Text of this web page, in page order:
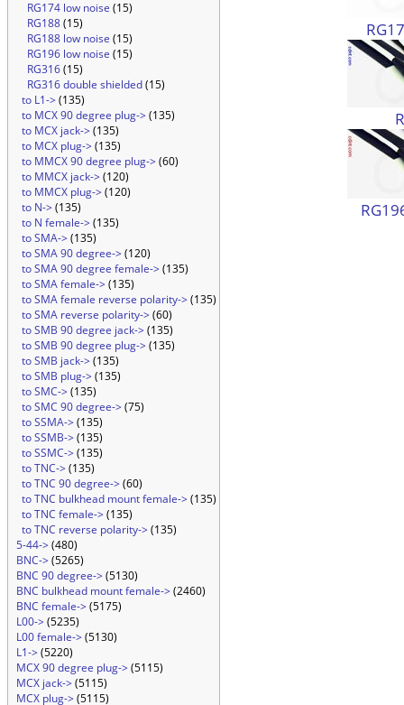
RG174 low noise (15)
RG188(15)
RG188 low noise (15)
RG196 low noise (15)
RG316(15)
RG316 double shielded(15)
to L1->(135)
to MCX 90 degree plug->(135)
to MCX jack->(135)
to MCX plug->(135)
to MMCX 90 degree plug->(60)
to MMCX jack->(120)
to MMCX plug->(120)
to N->(135)
to N female->(135)
to SMA->(135)
to SMA 90 degree->(120)
to SMA 90 degree female->(135)
to SMA female->(135)
to SMA female reverse polarity->(135)
to SMA reverse polarity->(60)
to SMB 90 degree jack->(135)
to SMB 90 degree plug->(135)
to SMB jack->(135)
to SMB plug->(135)
to SMC->(135)
to SMC 90 degree->(75)
to SSMA->(135)
to SSMB->(135)
to SSMC->(135)
to TNC->(135)
to TNC 90 degree->(60)
to TNC bulkhead mount female->(135)
to TNC female->(135)
to TNC reverse polarity->(135)
5-44->(480)
BNC->(5265)
BNC 90 degree->(5130)
BNC bulkhead mount female->(2460)
BNC female->(5175)
L00->(5235)
L00 female->(5130)
L1->(5220)
MCX 90 degree plug->(5115)
MCX jack->(5115)
MCX plug->(5115)